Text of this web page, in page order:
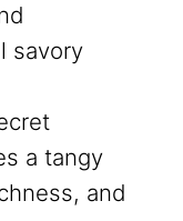
savory
a tangy
and